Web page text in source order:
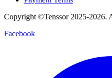
Copyright ©Tenssor 2025-2026.
Facebook